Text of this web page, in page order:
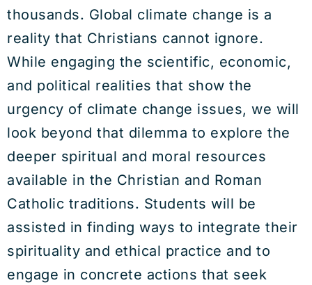
thousands. Global climate change is a
reality that Christians cannot ignore.
While engaging the scientific, economic,
and political realities that show the
urgency of climate change issues, we will
look beyond that dilemma to explore the
deeper spiritual and moral resources
available in the Christian and Roman
Catholic traditions. Students will be
assisted in finding ways to integrate their
spirituality and ethical practice and to
engage in concrete actions that seek